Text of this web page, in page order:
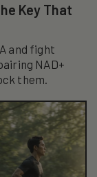
Key That
and fight
NAD+
them.